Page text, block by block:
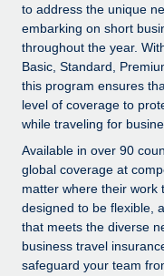
Ask an expert
Get expert help on
Background
Simplify your
Compliance
Stay ahead of
Device
Provision and
Entity setup
Remote Build
Integrations and
CASE STUDIES
Salary & Talent
Insights center
Get support
See all resources
BLOG
Global Payroll
to address the unique
embarking on short
throughout the year.
Basic, Standard,
this program ensures
level of coverage to
while traveling for
Available in over 90
global coverage at
matter where their work
designed to be flexible,
that meets the diverse
business travel
safeguard your team